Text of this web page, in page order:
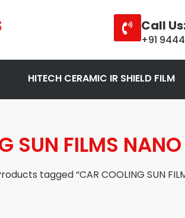
Call
+91
HITECH CERAMIC IR SHIELD FILM
SUN FILMS
tagged “CAR COOLING SUN